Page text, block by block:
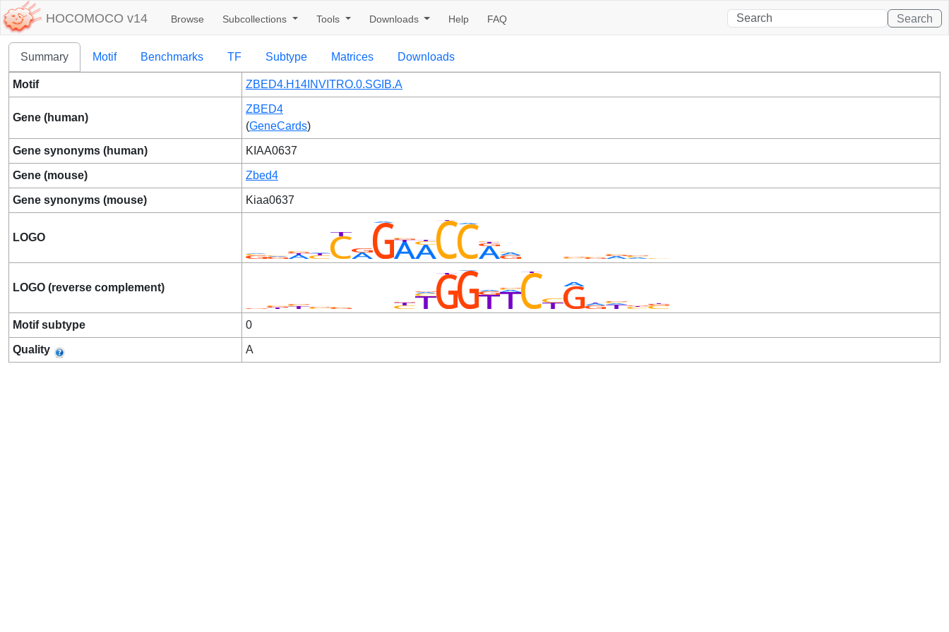
HOCOMOCO v14 Browse Subcollections Tools Downloads Help FAQ Search
Summary Motif Benchmarks TF Subtype Matrices Downloads
Motif ZBED4.H14INVITRO.0.SGIB.A
Gene (human)
ZBED4
(GeneCards)
Gene synonyms (human) KIAA0637
Gene (mouse) Zbed4
Gene synonyms (mouse) Kiaa0637
LOGO
LOGO (reverse complement)
Motif subtype 0
Quality A